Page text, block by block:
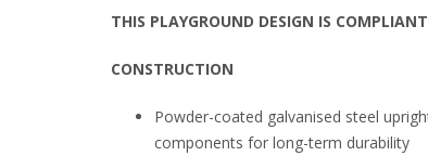
THIS PLAYGROUND DESIGN IS
CONSTRUCTION
Powder-coated galvanised steel
components for long-term durability